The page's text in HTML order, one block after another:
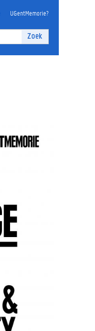
Zoek
UGentMemorie?